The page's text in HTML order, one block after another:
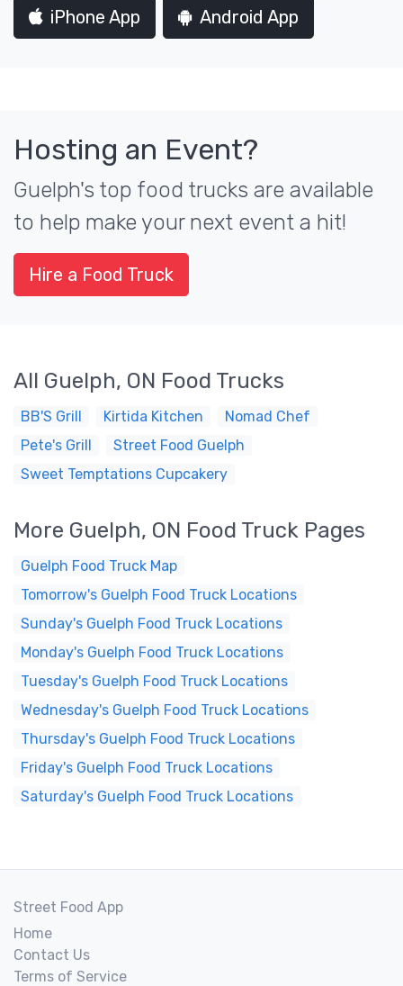
iPhone App Android App
Hosting an Event?
Guelph's top food trucks are available
to help make your next event a hit!
Hire a Food Truck
All Guelph, ON Food Trucks
BB'S Grill Kirtida Kitchen
Nomad Chef
Pete's Grill
Street Food Guelph
Sweet Temptations Cupcakery
More Guelph, ON Food Truck Pages
Guelph Food Truck Map
Tomorrow's Guelph Food Truck Locations
Sunday's Guelph Food Truck Locations
Monday's Guelph Food Truck Locations
Tuesday's Guelph Food Truck Locations
Wednesday's Guelph Food Truck Locations
Thursday's Guelph Food Truck Locations
Friday's Guelph Food Truck Locations
Saturday's Guelph Food Truck Locations
Street Food App
Home
Contact Us
Terms of Service